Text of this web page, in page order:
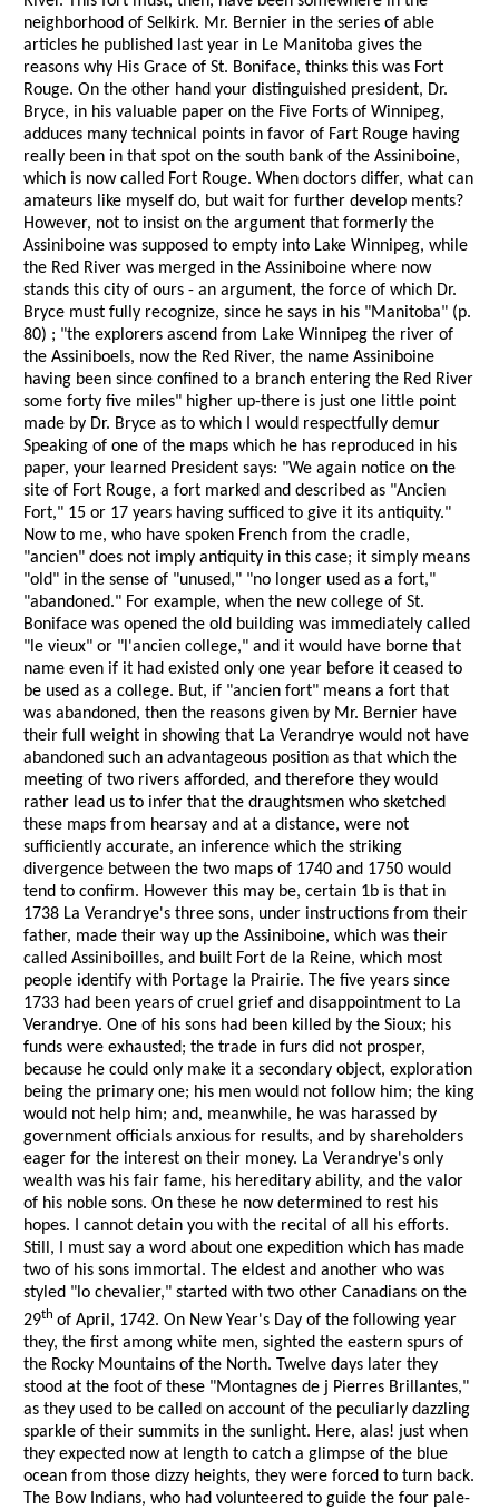
neighborhood of Selkirk. Mr. Bernier in the series of able
articles he published last year in Le Manitoba gives the
reasons why His Grace of St. Boniface, thinks this was Fort
Rouge. On the other hand your distinguished president, Dr.
Bryce, in his valuable paper on the Five Forts of Winnipeg,
adduces many technical points in favor of Fart Rouge having
really been in that spot on the south bank of the Assiniboine,
which is now called Fort Rouge. When doctors differ, what can
amateurs like myself do, but wait for further develop ments?
However, not to insist on the argument that formerly the
Assiniboine was supposed to empty into Lake Winnipeg, while
the Red River was merged in the Assiniboine where now
stands this city of ours - an argument, the force of which Dr.
Bryce must fully recognize, since he says in his "Manitoba" (p.
80) ; "the explorers ascend from Lake Winnipeg the river of
the Assiniboels, now the Red River, the name Assiniboine
having been since confined to a branch entering the Red River
some forty five miles" higher up-there is just one little point
made by Dr. Bryce as to which I would respectfully demur
Speaking of one of the maps which he has reproduced in his
paper, your learned President says: "We again notice on the
site of Fort Rouge, a fort marked and described as "Ancien
Fort," 15 or 17 years having sufficed to give it its antiquity."
Now to me, who have spoken French from the cradle,
"ancien" does not imply antiquity in this case; it simply means
"old" in the sense of "unused," "no longer used as a fort,"
"abandoned." For example, when the new college of St.
Boniface was opened the old building was immediately called
"le vieux" or "l'ancien college," and it would have borne that
name even if it had existed only one year before it ceased to
be used as a college. But, if "ancien fort" means a fort that
was abandoned, then the reasons given by Mr. Bernier have
their full weight in showing that La Verandrye would not have
abandoned such an advantageous position as that which the
meeting of two rivers afforded, and therefore they would
rather lead us to infer that the draughtsmen who sketched
these maps from hearsay and at a distance, were not
sufficiently accurate, an inference which the striking
divergence between the two maps of 1740 and 1750 would
tend to confirm. However this may be, certain 1b is that in
1738 La Verandrye's three sons, under instructions from their
father, made their way up the Assiniboine, which was their
called Assiniboilles, and built Fort de la Reine, which most
people identify with Portage la Prairie. The five years since
1733 had been years of cruel grief and disappointment to La
Verandrye. One of his sons had been killed by the Sioux; his
funds were exhausted; the trade in furs did not prosper,
because he could only make it a secondary object, exploration
being the primary one; his men would not follow him; the king
would not help him; and, meanwhile, he was harassed by
government officials anxious for results, and by shareholders
eager for the interest on their money. La Verandrye's only
wealth was his fair fame, his hereditary ability, and the valor
of his noble sons. On these he now determined to rest his
hopes. I cannot detain you with the recital of all his efforts.
Still, I must say a word about one expedition which has made
two of his sons immortal. The eldest and another who was
styled "lo chevalier," started with two other Canadians on the
29th of April, 1742. On New Year's Day of the following year
they, the first among white men, sighted the eastern spurs of
the Rocky Mountains of the North. Twelve days later they
stood at the foot of these "Montagnes de j Pierres Brillantes,"
as they used to be called on account of the peculiarly dazzling
sparkle of their summits in the sunlight. Here, alas! just when
they expected now at length to catch a glimpse of the blue
ocean from those dizzy heights, they were forced to turn back.
The Bow Indians, who had volunteered to guide the four pale-